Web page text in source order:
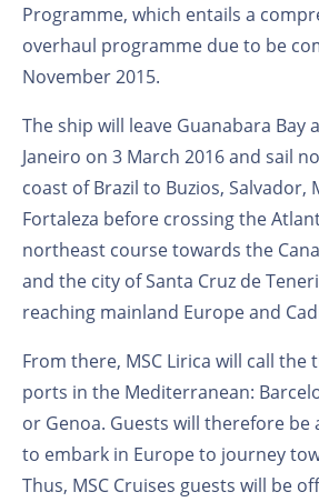
Programme, which entails a
overhaul programme due to be
November 2015.
The ship will leave Guanabara Bay
Janeiro on 3 March 2016 and sail
coast of Brazil to Buzios, Salvador,
Fortaleza before crossing the
northeast course towards the
and the city of Santa Cruz de
reaching mainland Europe and
From there, MSC Lirica will call the
ports in the Mediterranean:
or Genoa. Guests will therefore be
to embark in Europe to journey
Thus, MSC Cruises guests will be